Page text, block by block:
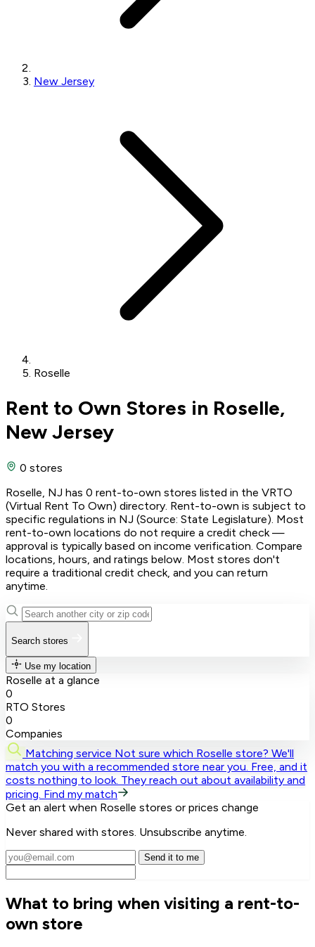
New Jersey
Roselle
Rent to Own Stores in Roselle,
New Jersey
0 stores
Roselle, NJ has 0 rent-to-own stores listed in the VRTO
(Virtual Rent To Own) directory. Rent-to-own is subject to
specific regulations in NJ (Source: State Legislature). Most
rent-to-own locations do not require a credit check —
approval is typically based on income verification. Compare
locations, hours, and ratings below. Most stores don't
require a traditional credit check, and you can return
anytime.
Search stores
Use my location
Roselle at a glance
0
RTO Stores
0
Companies
Matching service Not sure which Roselle store? We'll
match you with a recommended store near you. Free, and it
costs nothing to look. They reach out about availability and
pricing. Find my match
Get an alert when Roselle stores or prices change
Never shared with stores. Unsubscribe anytime.
Send it to me
What to bring when visiting a rent-to-
own store